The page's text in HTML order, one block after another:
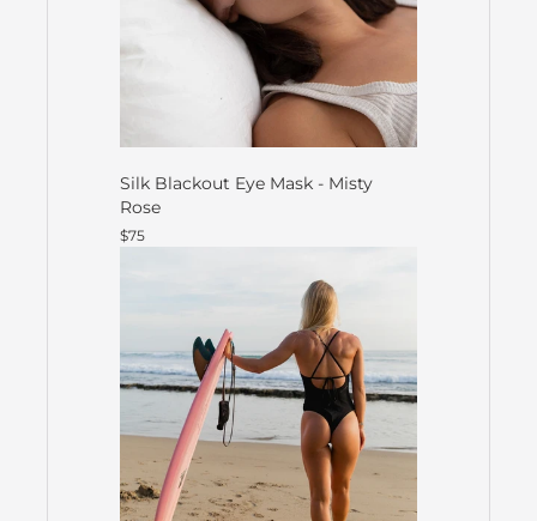
Silk Blackout Eye Mask - Misty
Rose
$75